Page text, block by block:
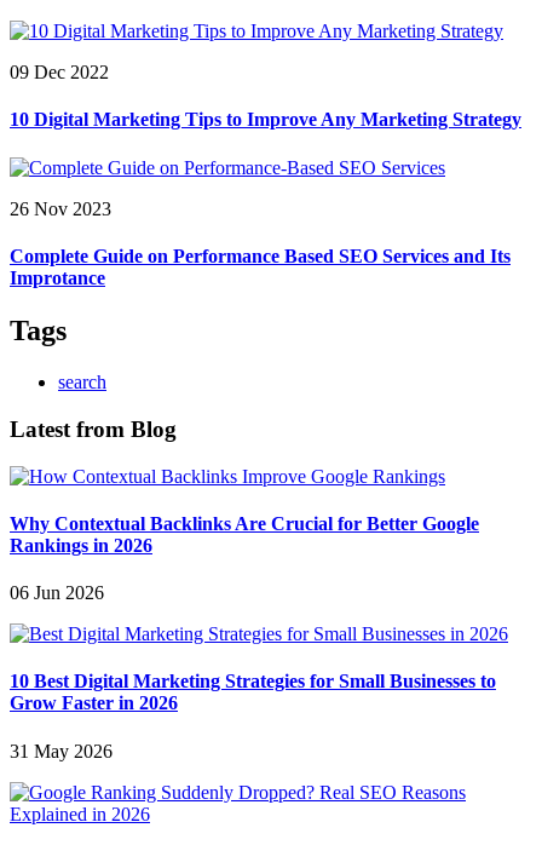
09 Dec 2022
10 Digital Marketing Tips to Improve Any Marketing Strategy
26 Nov 2023
Complete Guide on Performance Based SEO Services and Its
Improtance
Tags
search
Latest from Blog
Why Contextual Backlinks Are Crucial for Better Google
Rankings in 2026
06 Jun 2026
10 Best Digital Marketing Strategies for Small Businesses to
Grow Faster in 2026
31 May 2026